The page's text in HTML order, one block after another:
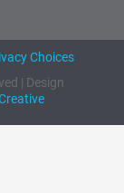
Choices
| Design